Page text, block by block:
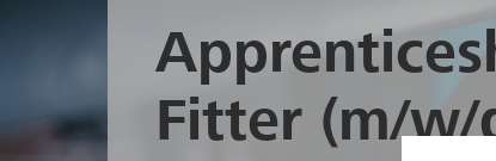
Fitter (m/w/